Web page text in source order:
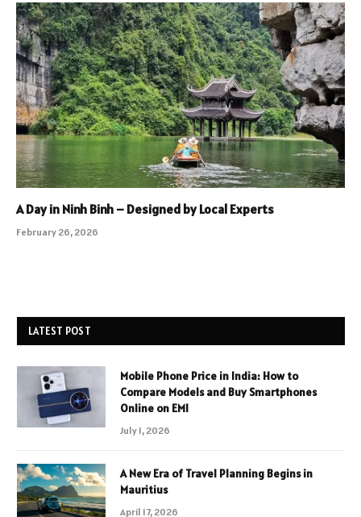
A Day in Ninh Binh – Designed by Local Experts
February 26, 2026
LATEST POST
Mobile Phone Price in India: How to
Compare Models and Buy Smartphones
Online on EMI
July 1, 2026
A New Era of Travel Planning Begins in
Mauritius
April 17, 2026